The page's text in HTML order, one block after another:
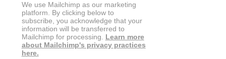
We use Mailchimp as our marketing
platform. By clicking below to
subscribe, you acknowledge that your
information will be transferred to
Mailchimp for processing. Learn more
about Mailchimp's privacy practices
here.